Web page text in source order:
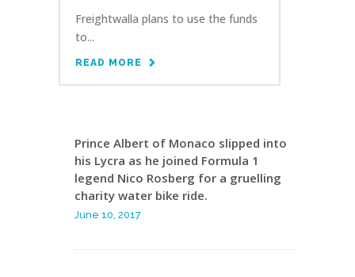
Freightwalla plans to use the funds
to...
READ MORE
Prince Albert of Monaco slipped into
his Lycra as he joined Formula 1
legend Nico Rosberg for a gruelling
charity water bike ride.
June 10, 2017